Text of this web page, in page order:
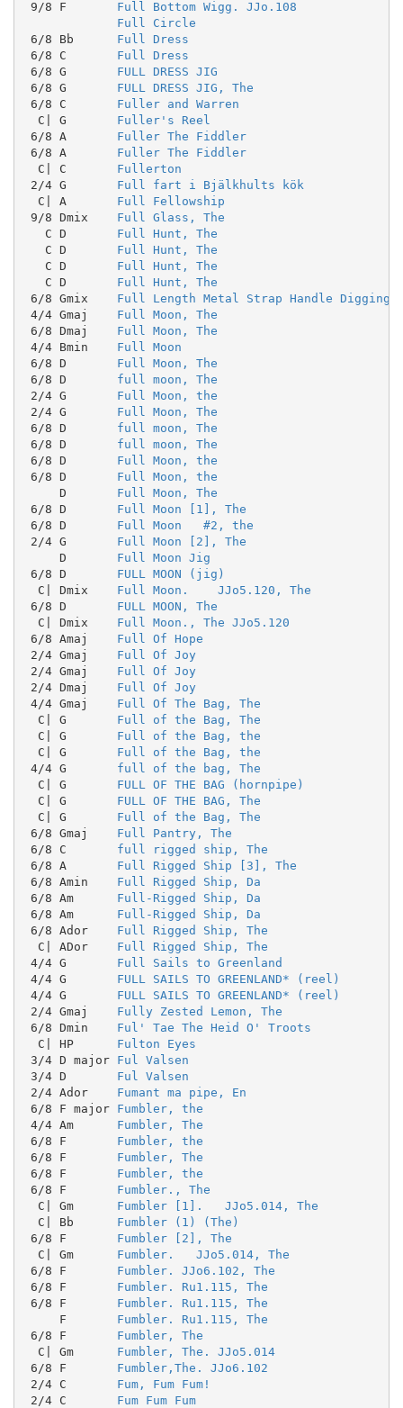
9/8 F Full Bottom Wigg. JJo.108
Full Circle
6/8 Bb Full Dress
6/8 C Full Dress
6/8 G FULL DRESS JIG
6/8 G FULL DRESS JIG, The
6/8 C Fuller and Warren
  C| G
Fuller's Reel
6/8 A Fuller The Fiddler
6/8 A Fuller The Fiddler
  C| C
Fullerton
2/4 G Full fart i Bjälkhults kök
  C| A
Full Fellowship
9/8 Dmix Full Glass, The
   C D
Full Hunt, The
   C D
Full Hunt, The
   C D
Full Hunt, The
   C D
Full Hunt, The
6/8 Gmix Full Length Metal Strap Handle Digging
4/4 Gmaj Full Moon, The
6/8 Dmaj Full Moon, The
4/4 Bmin Full Moon
6/8 D Full Moon, The
6/8 D full moon, The
2/4 G Full Moon, the
2/4 G Full Moon, The
6/8 D full moon, The
6/8 D full moon, The
6/8 D Full Moon, the
6/8 D Full Moon, the
     D
Full Moon, The
6/8 D Full Moon [1], The
6/8 D Full Moon   #2, the
2/4 G Full Moon [2], The
     D
Full Moon Jig
6/8 D FULL MOON (jig)
  C| Dmix
Full Moon.    JJo5.120, The
6/8 D FULL MOON, The
  C| Dmix
Full Moon., The JJo5.120
6/8 Amaj Full Of Hope
2/4 Gmaj Full Of Joy
2/4 Gmaj Full Of Joy
2/4 Dmaj Full Of Joy
4/4 Gmaj Full Of The Bag, The
  C| G
Full of the Bag, The
  C| G
Full of the Bag, the
  C| G
Full of the Bag, the
4/4 G full of the bag, The
  C| G
FULL OF THE BAG (hornpipe)
  C| G
FULL OF THE BAG, The
  C| G
Full of the Bag, The
6/8 Gmaj Full Pantry, The
6/8 C full rigged ship, The
6/8 A Full Rigged Ship [3], The
6/8 Amin Full Rigged Ship, Da
6/8 Am Full-Rigged Ship, Da
6/8 Am Full-Rigged Ship, Da
6/8 Ador Full Rigged Ship, The
  C| ADor
Full Rigged Ship, The
4/4 G Full Sails to Greenland
4/4 G FULL SAILS TO GREENLAND* (reel)
4/4 G FULL SAILS TO GREENLAND* (reel)
2/4 Gmaj Fully Zested Lemon, The
6/8 Dmin Ful' Tae The Heid O' Troots
  C| HP
Fulton Eyes
3/4 D major Ful Valsen
3/4 D Ful Valsen
2/4 Ador Fumant ma pipe, En
6/8 F major Fumbler, the
4/4 Am Fumbler, The
6/8 F Fumbler, the
6/8 F Fumbler, The
6/8 F Fumbler, the
6/8 F Fumbler., The
  C| Gm
Fumbler [1].   JJo5.014, The
  C| Bb
Fumbler (1) (The)
6/8 F Fumbler [2], The
  C| Gm
Fumbler.   JJo5.014, The
6/8 F Fumbler. JJo6.102, The
6/8 F Fumbler. Ru1.115, The
6/8 F Fumbler. Ru1.115, The
     F
Fumbler. Ru1.115, The
6/8 F Fumbler, The
  C| Gm
Fumbler, The. JJo5.014
6/8 F Fumbler,The. JJo6.102
2/4 C Fum, Fum Fum!
2/4 C Fum Fum Fum